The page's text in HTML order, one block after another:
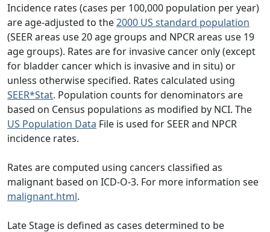
Incidence rates (cases per 100,000 population per year)
are age-adjusted to the2000 US standard population
(SEER areas use 20 age groups and NPCR areas use 19
age groups). Rates are for invasive cancer only (except
for bladder cancer which is invasive and in situ) or
unless otherwise specified. Rates calculated using
SEER*Stat. Population counts for denominators are
based on Census populations as modified by NCI. The
US Population Data File is used for SEER and NPCR
incidence rates.
Rates are computed using cancers classified as
malignant based on ICD-O-3. For more information see
malignant.html.
Late Stage is defined as cases determined to be